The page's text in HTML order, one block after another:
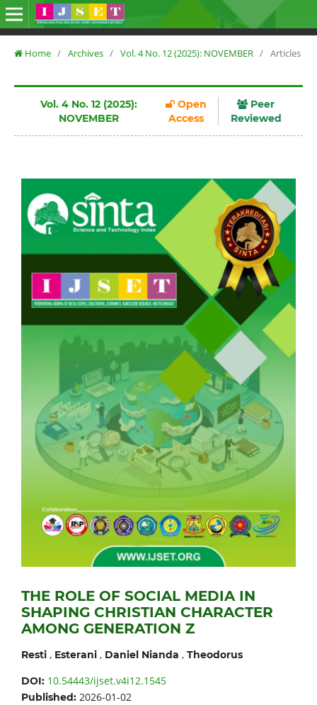
Home / Archives / Vol. 4 No. 12 (2025): NOVEMBER / Articles
Vol. 4 No. 12 (2025):
NOVEMBER
Open
Access
Peer
Reviewed
THE ROLE OF SOCIAL MEDIA IN
SHAPING CHRISTIAN CHARACTER
AMONG GENERATION Z
Resti, Esterani, Daniel Nianda , Theodorus
DOI: 10.54443/ijset.v4i12.1545
Published: 2026-01-02